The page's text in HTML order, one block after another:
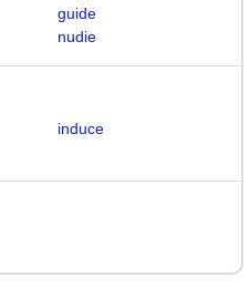
guide
nudie
induce